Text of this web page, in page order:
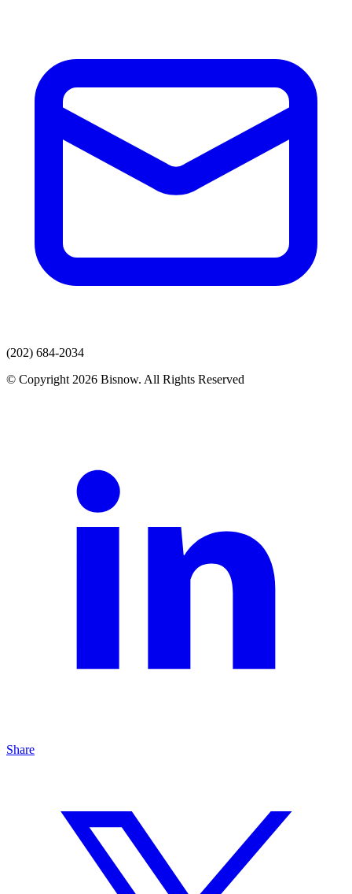
(202) 684-2034
© Copyright 2026 Bisnow. All Rights Reserved
Share